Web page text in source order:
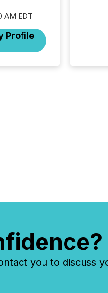
AM EDT
Profile
you to discuss